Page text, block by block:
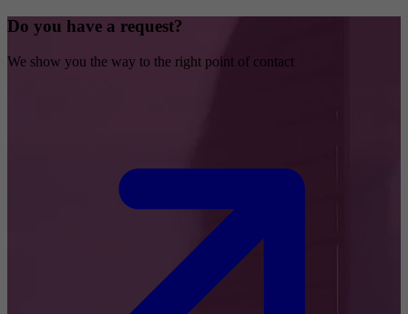
Do you have a request?
We show you the way to the right point of contact